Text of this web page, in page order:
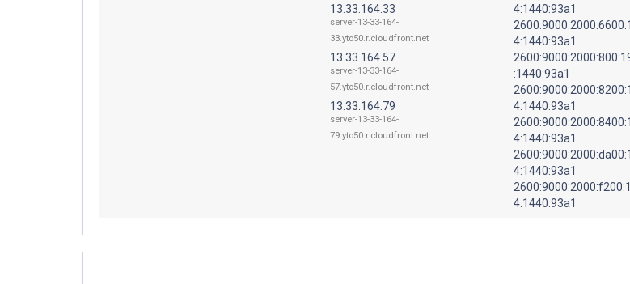
13.33.164.33
server-13-33-164-
33.yto50.r.cloudfront.net
13.33.164.57
server-13-33-164-
57.yto50.r.cloudfront.net
13.33.164.79
server-13-33-164-
79.yto50.r.cloudfront.net
4:1440:93a1
4:1440:93a1
:1440:93a1
4:1440:93a1
4:1440:93a1
4:1440:93a1
4:1440:93a1